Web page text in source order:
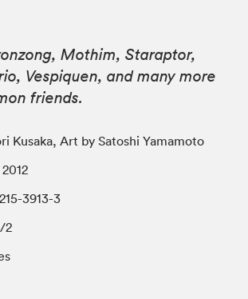
Mothim, Staraptor,
Vespiquen, and many more
friends.
Kusaka, Art by Satoshi Yamamoto
3913-3
2